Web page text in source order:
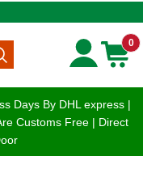
0
Days By DHL express |
Customs Free | Direct